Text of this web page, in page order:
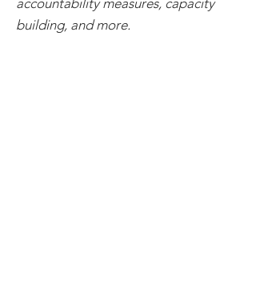
accountability measures, capacity
building, and more.